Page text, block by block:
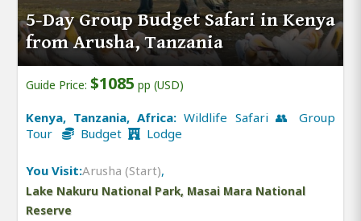
5-Day Group Budget Safari in Kenya
from Arusha, Tanzania
Guide Price: $1085 pp (USD)
Kenya, Tanzania, Africa:Wildlife Safari 👥 Group
Tour
Budget Lodge
You Visit:Arusha (Start),
Lake Nakuru National Park, Masai Mara National
Reserve